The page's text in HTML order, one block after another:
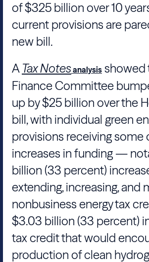
of $325 billion over 10
current provisions are
new bill.
A Tax Notesanalysis showed
Finance Committee
up by $25 billion over the
bill, with individual green
provisions receiving some
increases in funding —
billion (33 percent)
extending, increasing, and
nonbusiness energy tax
$3.03 billion (33 percent)
tax credit that would
production of clean